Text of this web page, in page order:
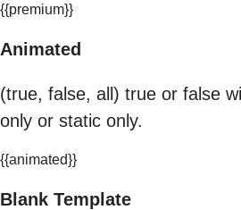
{{premium}}
Animated
(true, false, all) true or false
only or static only.
{{animated}}
Blank Template